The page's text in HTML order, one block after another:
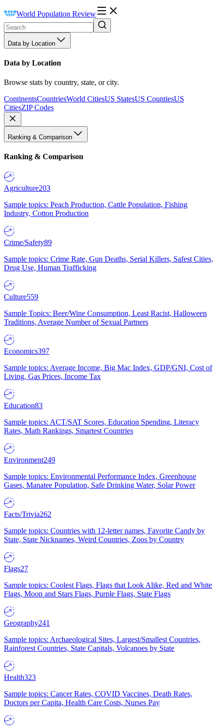
World Population Review
Data by Location
Data by Location
Browse stats by country, state, or city.
ContinentsCountriesWorld CitiesUS StatesUS CountiesUS
CitiesZIP Codes
Ranking & Comparison
Ranking & Comparison
Agriculture203
Sample topics: Peach Production, Cattle Population, Fishing
Industry, Cotton Production
Crime/Safety89
Sample topics: Crime Rate, Gun Deaths, Serial Killers, Safest Cities,
Drug Use, Human Trafficking
Culture559
Sample Topics: Beer/Wine Consumption, Least Racist, Halloween
Traditions, Average Number of Sexual Partners
Economics397
Sample topics: Average Income, Big Mac Index, GDP/GNI, Cost of
Living, Gas Prices, Income Tax
Education83
Sample topics: ACT/SAT Scores, Education Spending, Literacy
Rates, Math Rankings, Smartest Countries
Environment249
Sample topics: Environmental Performance Index, Greenhouse
Gases, Manatee Population, Safe Drinking Water, Solar Power
Facts/Trivia262
Sample topics: Countries with 12-letter names, Favorite Candy by
State, State Nicknames, Weird Countries, Zoos by Country
Flags27
Sample topics: Coolest Flags, Flags that Look Alike, Red and White
Flags, Moon and Stars Flags, Purple Flags, State Flags
Geography241
Sample topics: Archaeological Sites, Largest/Smallest Countries,
Rainforest Countries, State Capitals, Volcanoes by State
Health323
Sample topics: Cancer Rates, COVID Vaccines, Death Rates,
Doctors per Capita, Health Care Costs, Nurses Pay